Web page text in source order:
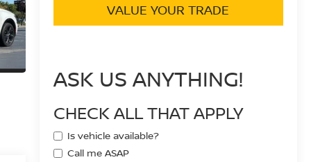
VALUE YOUR TRADE
ASK US ANYTHING!
CHECK ALL THAT APPLY
Is vehicle available?
Call me ASAP